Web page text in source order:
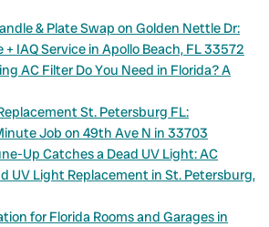
& Plate Swap on Golden Nettle Dr:
IAQ Service in Apollo Beach, FL 33572
AC Filter Do You Need in Florida? A
St. Petersburg FL:
Job on 49th Ave N in 33703
Up Catches a Dead UV Light: AC
UV Light Replacement in St. Petersburg,
for Florida Rooms and Garages in